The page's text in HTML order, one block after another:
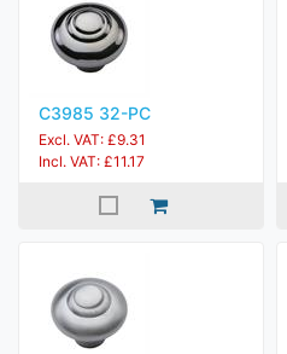
C3985 32-PC
Excl. VAT: £9.31
Incl. VAT: £11.17